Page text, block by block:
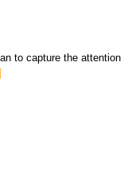
to capture the attention